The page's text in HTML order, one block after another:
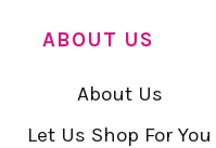
ABOUT US
About Us
Let Us Shop For You